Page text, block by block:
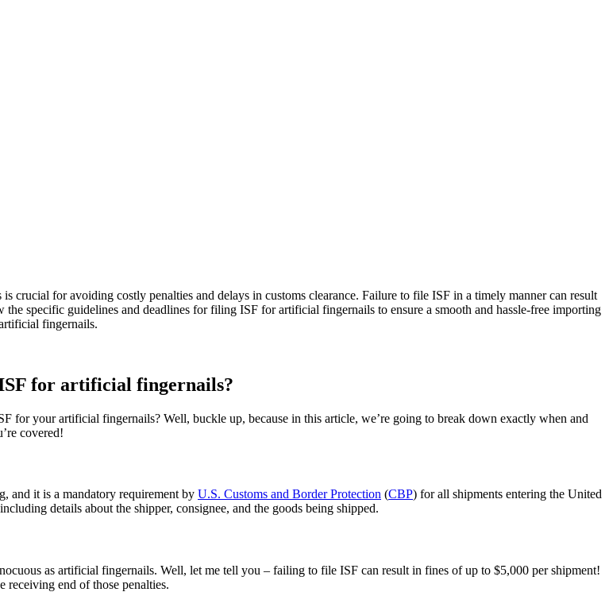
crucial for avoiding costly penalties and delays in customs clearance. Failure to file ISF in a timely manner can result
specific guidelines and deadlines for filing ISF for artificial fingernails to ensure a smooth and hassle-free importing
fingernails.
for artificial fingernails?
for your artificial fingernails? Well, buckle up, because in this article, we’re going to break down exactly when and
covered!
and it is a mandatory requirement by U.S. Customs and Border Protection (CBP) for all shipments entering the United
details about the shipper, consignee, and the goods being shipped.
as artificial fingernails. Well, let me tell you – failing to file ISF can result in fines of up to $5,000 per shipment!
receiving end of those penalties.